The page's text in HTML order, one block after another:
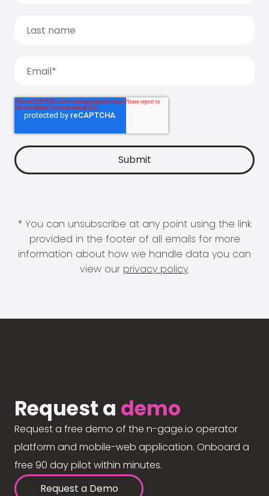
* You can unsubscribe at any point using the link
provided in the footer of all emails for more
information about how we handle data you can
view our privacy policy.
Request a demo
Request a free demo of the n-gage.io operator
platform and mobile-web application. Onboard a
free 90 day pilot within minutes.
Request a Demo